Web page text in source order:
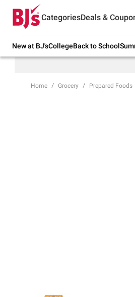
CategoriesDeals &
New at BJ'sCollegeBack to School
Try our top member
Home Grocery Prepared Foods